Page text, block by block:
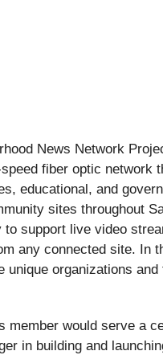
News Network
fiber optic network
educational, and
sites throughout
support live video
any connected site. In
unique organizations and
member would serve a
in building and